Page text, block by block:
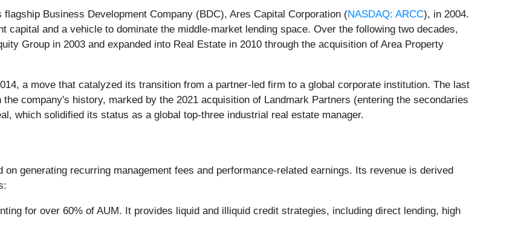
Business Development Company (BDC), Ares Capital Corporation (NASDAQ: ARCC), in 2004.
capital and a vehicle to dominate the middle-market lending space. Over the following two decades,
Group in 2003 and expanded into Real Estate in 2010 through the acquisition of Area Property
a move that catalyzed its transition from a partner-led firm to a global corporate institution. The last
company's history, marked by the 2021 acquisition of Landmark Partners (entering the secondaries
which solidified its status as a global top-three industrial real estate manager.
generating recurring management fees and performance-related earnings. Its revenue is derived
for over 60% of AUM. It provides liquid and illiquid credit strategies, including direct lending, high